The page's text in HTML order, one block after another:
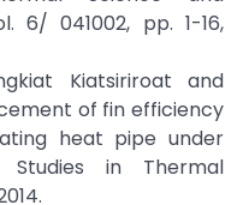
6/ 041002, pp. 1-16,
Kiatsiriroat and
of fin efficiency
heat pipe under
Studies in Thermal